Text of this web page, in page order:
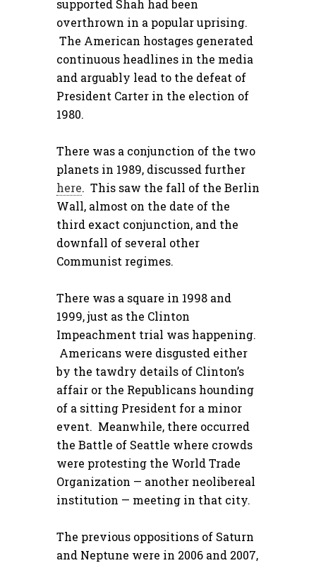
supported Shah had been
overthrown in a popular uprising.
The American hostages generated
continuous headlines in the media
and arguably lead to the defeat of
President Carter in the election of
1980.
There was a conjunction of the two
planets in 1989, discussed further
here. This saw the fall of the Berlin
Wall, almost on the date of the
third exact conjunction, and the
downfall of several other
Communist regimes.
There was a square in 1998 and
1999, just as the Clinton
Impeachment trial was happening.
Americans were disgusted either
by the tawdry details of Clinton’s
affair or the Republicans hounding
of a sitting President for a minor
event. Meanwhile, there occurred
the Battle of Seattle where crowds
were protesting the World Trade
Organization — another neolibereal
institution — meeting in that city.
The previous oppositions of Saturn
and Neptune were in 2006 and 2007,